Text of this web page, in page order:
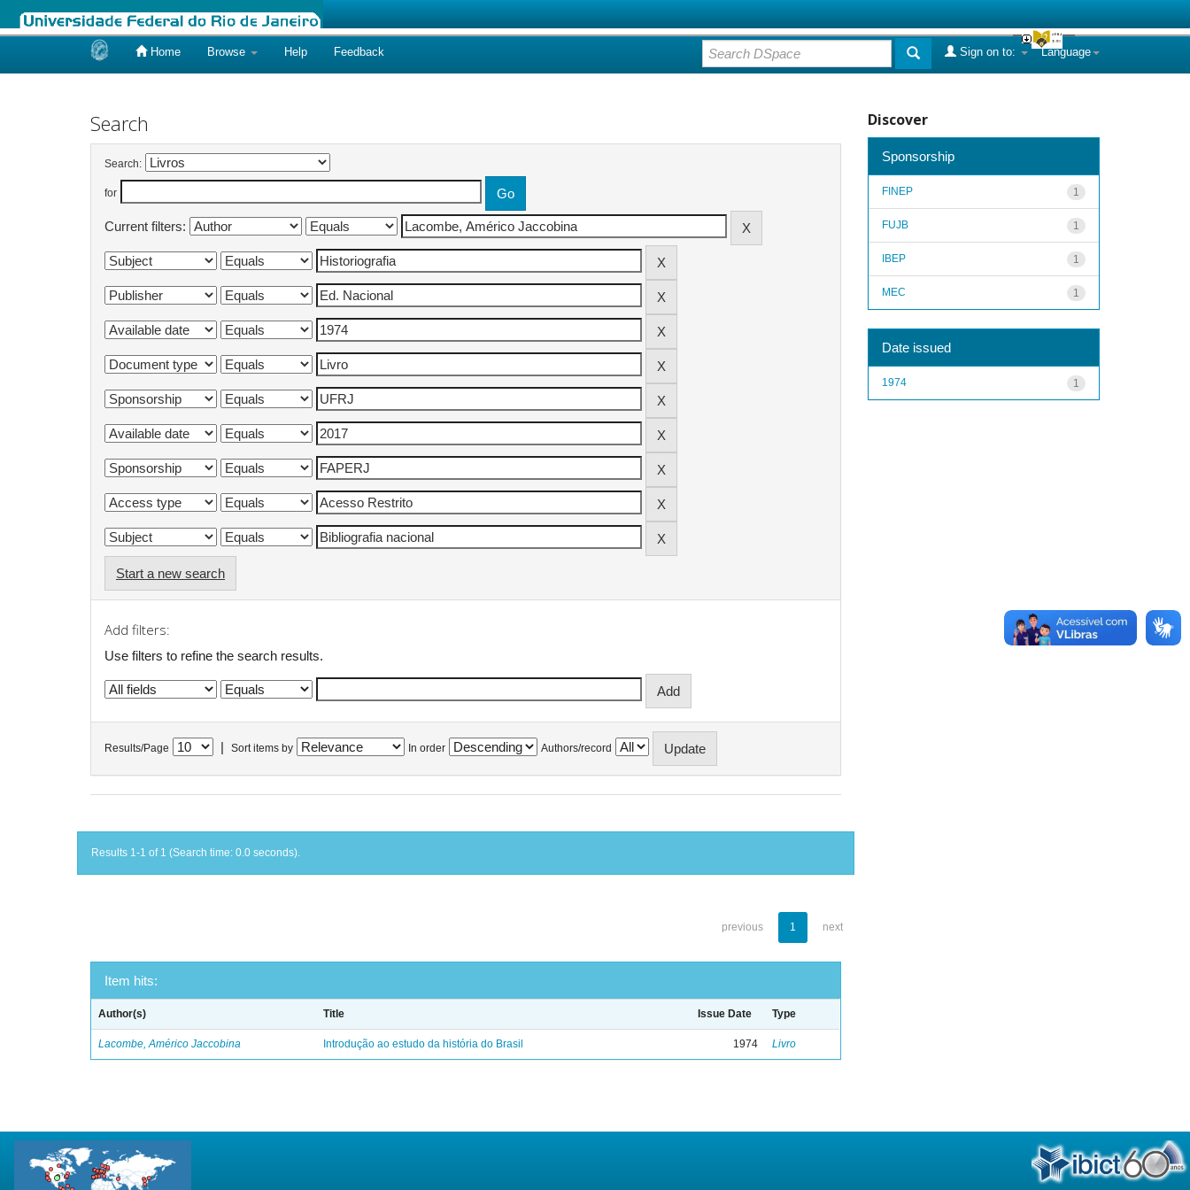
Home Browse Help Feedback Language
Sign on to:
Search
Search:
for
Current filters:
Start a new search
Add filters:
Use filters to refine the search results.
Results/Page Sort items by In order Authors/record
Results 1-1 of 1 (Search time: 0.0 seconds).
previous 1 next
Item hits:
Author(s) Title Issue Date Type
Lacombe, Américo Jaccobina Introdução ao estudo da história do Brasil 1974 Livro
Discover
Sponsorship
1
FINEP
1
FUJB
1
IBEP
1
MEC
Date issued
1
1974